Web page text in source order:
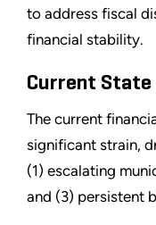
to address fiscal
financial stability.
Current State
The current
significant strain,
(1) escalating
and (3) persistent